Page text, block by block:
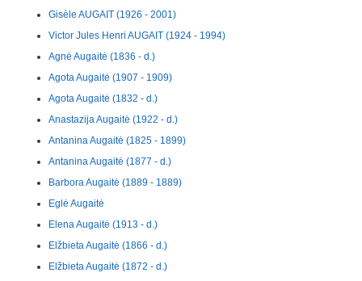
Gisèle AUGAIT (1926 - 2001)
Victor Jules Henri AUGAIT (1924 - 1994)
Agnė Augaitė (1836 - d.)
Agota Augaitė (1907 - 1909)
Agota Augaitė (1832 - d.)
Anastazija Augaitė (1922 - d.)
Antanina Augaitė (1825 - 1899)
Antanina Augaitė (1877 - d.)
Barbora Augaitė (1889 - 1889)
Eglė Augaitė
Elena Augaitė (1913 - d.)
Elžbieta Augaitė (1866 - d.)
Elžbieta Augaitė (1872 - d.)